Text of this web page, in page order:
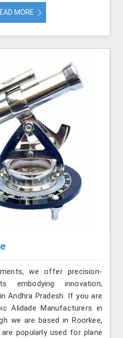
MORE
we offer precision-
embodying innovation,
Andhra Pradesh. If you are
Alidade Manufacturers in
we are based in Roorkee,
popularly used for plane